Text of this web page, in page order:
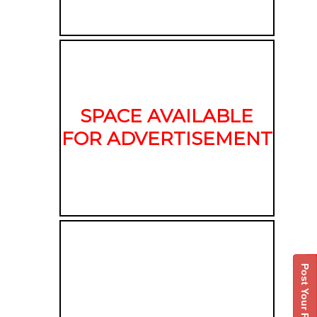
SPACE AVAILABLE
FOR ADVERTISEMENT